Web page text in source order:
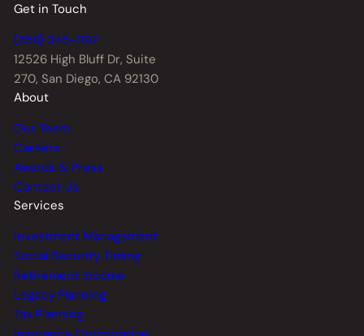
Get in Touch
(858) 345-1197
12526 High Bluff Dr, Suite
270, San Diego, CA 92130
About
Our Team
Careers
Awards & Press
Contact Us
Services
Investment Management
Social Security Timing
Retirement Income
Legacy Planning
Tax Planning